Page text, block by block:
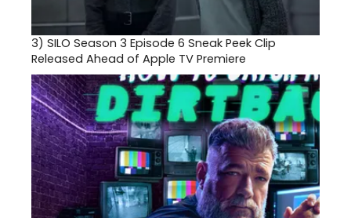
3) SILO Season 3 Episode 6 Sneak Peek Clip
Released Ahead of Apple TV Premiere